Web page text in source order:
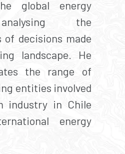
global energy
the
of decisions made
landscape. He
the range of
entities involved
industry in Chile
energy